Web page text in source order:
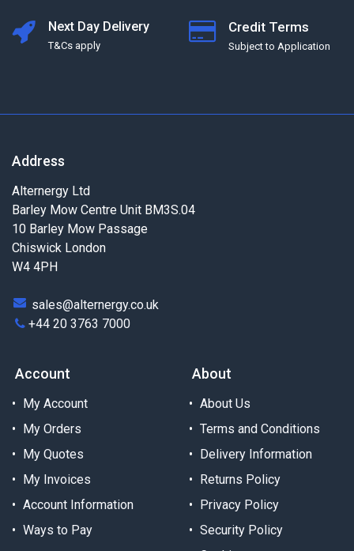
Next Day Delivery
T&Cs apply
Credit Terms
Subject to Application
Address
Alternergy Ltd
Barley Mow Centre Unit BM3S.04
10 Barley Mow Passage
Chiswick London
W4 4PH
sales@alternergy.co.uk
+44 20 3763 7000
Account
My Account
My Orders
My Quotes
My Invoices
Account Information
Ways to Pay
About
About Us
Terms and Conditions
Delivery Information
Returns Policy
Privacy Policy
Security Policy